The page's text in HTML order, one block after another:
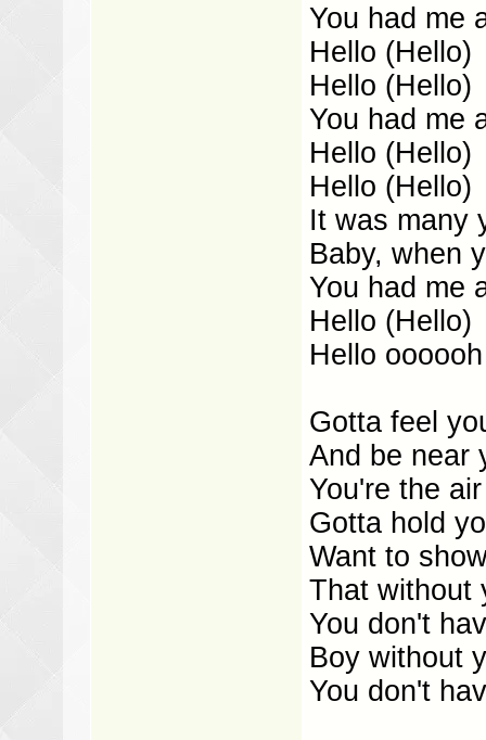
You had me
Hello (Hello)
Hello (Hello)
You had me
Hello (Hello)
Hello (Hello)
It was many
Baby, when
You had me
Hello (Hello)
Hello oooooh
Gotta feel
And be near
You're the
Gotta hold
Want to
That without
You don't
Boy without
You don't